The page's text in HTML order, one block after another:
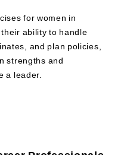
for women in
ability to handle
and plan policies,
strengths and
a leader.